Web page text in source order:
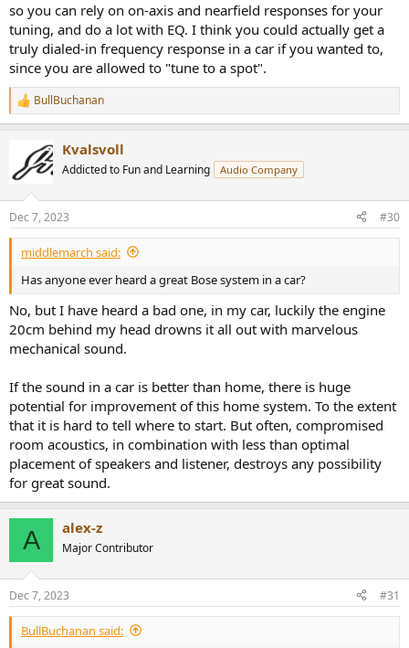
so you can rely on on-axis and nearfield responses for your
tuning, and do a lot with EQ. I think you could actually get a
truly dialed-in frequency response in a car if you wanted to,
since you are allowed to "tune to a spot".
R
e
i
s
:
BullBuchanan
Kvalsvoll
Addicted to Fun and Learning Audio Company
Dec 7, 2023 #30
middlemarch said:
Has anyone ever heard a great Bose system in a car?
No, but I have heard a bad one, in my car, luckily the engine
20cm behind my head drowns it all out with marvelous
mechanical sound.
If the sound in a car is better than home, there is huge
potential for improvement of this home system. To the extent
that it is hard to tell where to start. But often, compromised
room acoustics, in combination with less than optimal
placement of speakers and listener, destroys any possibility
for great sound.
A alex-z
Major Contributor
Dec 7, 2023 #31
BullBuchanan said: